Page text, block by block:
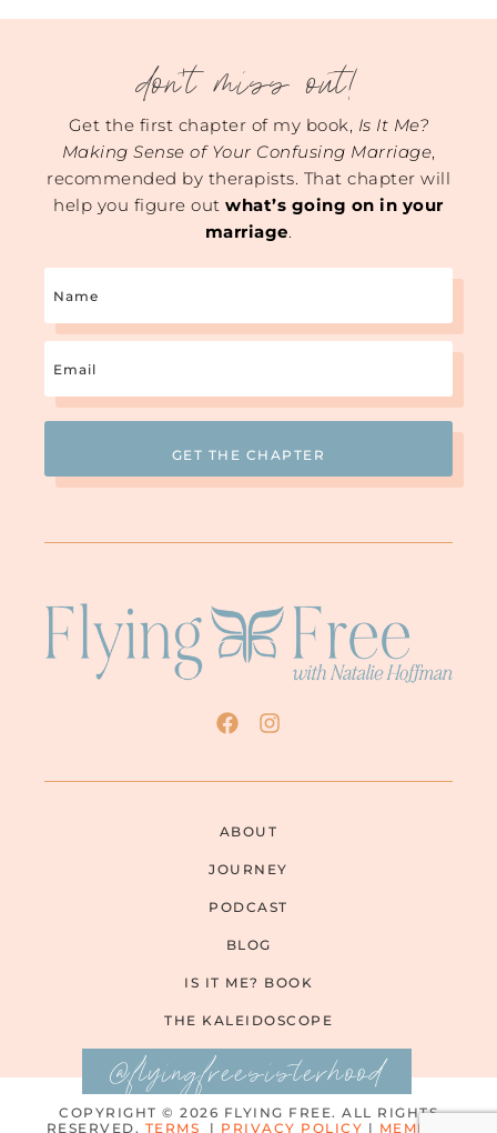
don't miss out!
Get the first chapter of my book, Is It Me?
Making Sense of Your Confusing Marriage,
recommended by therapists. That chapter will
help you figure outwhat’s going on in your
marriage.
ABOUT
JOURNEY
PODCAST
BLOG
IS IT ME? BOOK
THE KALEIDOSCOPE
@flyingfreesisterhood
COPYRIGHT © 2026 FLYING FREE. ALL RIGHTS
RESERVED. TERMS | PRIVACY POLICY | MEMBER